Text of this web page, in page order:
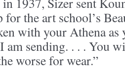
for the art school’s
with your Athena
am sending. . . . You
worse for wear.”